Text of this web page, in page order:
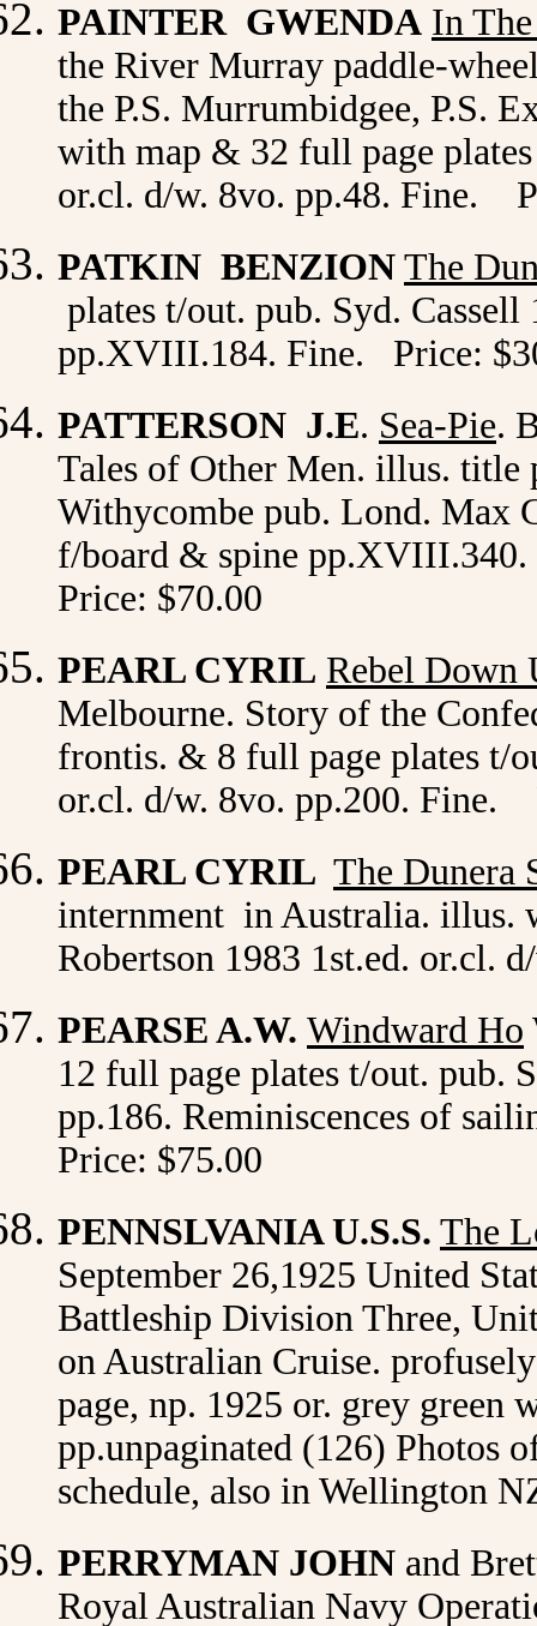
PAINTER GWENDA In
the River Murray paddle-
the P.S. Murrumbidgee, P.S.
with map & 32 full page
or.cl. d/w. 8vo. pp.48. Fine.
PATKIN BENZION The
plates t/out. pub. Syd.
pp.XVIII.184. Fine. Price:
PATTERSON J.E. Sea-Pie.
Tales of Other Men. illus. title
Withycombe pub. Lond. Max
f/board & spine
Price: $70.00
PEARL CYRIL Rebel Down
Melbourne. Story of the
frontis. & 8 full page plates t/
or.cl. d/w. 8vo. pp.200. Fine.
PEARL CYRIL The Dunera
internment in Australia. illus.
Robertson 1983 1st.ed. or.cl.
PEARSE A.W. Windward Ho
12 full page plates t/out. pub.
pp.186. Reminiscences of
Price: $75.00
PENNSLVANIA U.S.S. The
September 26,1925 United
Battleship Division Three,
on Australian Cruise.
page, np. 1925 or. grey green
pp.unpaginated (126) Photos
schedule, also in Wellington
PERRYMAN JOHN and
Royal Australian Navy